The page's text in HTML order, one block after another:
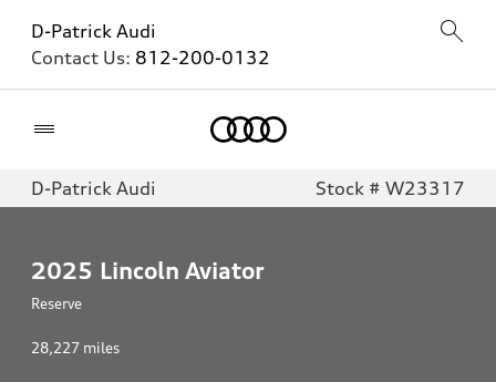
D-Patrick Audi
Contact Us: 812-200-0132
D-Patrick Audi Stock # W23317
2025 Lincoln Aviator
Reserve
28,227 miles